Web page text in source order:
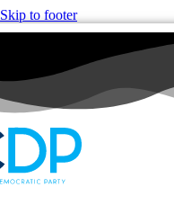
Skip to footer